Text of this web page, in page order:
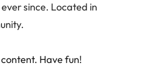
since. Located in
Have fun!